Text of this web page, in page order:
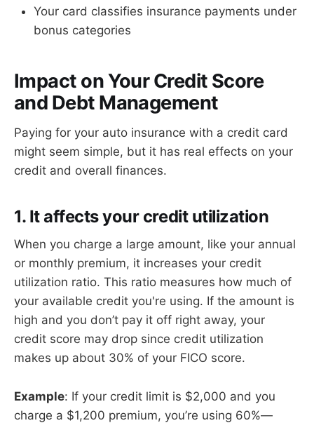
Your card classifies insurance payments under
bonus categories
Impact on Your Credit Score
and Debt Management
Paying for your auto insurance with a credit card
might seem simple, but it has real effects on your
credit and overall finances.
1. It affects your credit utilization
When you charge a large amount, like your annual
or monthly premium, it increases your credit
utilization ratio. This ratio measures how much of
your available credit you're using. If the amount is
high and you don’t pay it off right away, your
credit score may drop since credit utilization
makes up about 30% of your FICO score.
Example: If your credit limit is $2,000 and you
charge a $1,200 premium, you’re using 60%—